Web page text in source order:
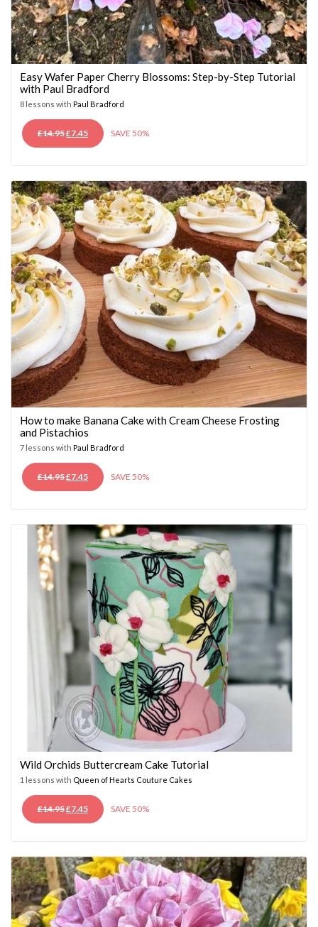
Easy Wafer Paper Cherry Blossoms: Step-by-Step Tutorial
with Paul Bradford
8 lessons with Paul Bradford
£14.95ORIGINAL
PRICE
£7.45CURRENT
PRICE
SAVE 50%
How to make Banana Cake with Cream Cheese Frosting
and Pistachios
7 lessons with Paul Bradford
£14.95ORIGINAL
PRICE
£7.45CURRENT
PRICE
SAVE 50%
Wild Orchids Buttercream Cake Tutorial
1 lessons with Queen of Hearts Couture Cakes
£14.95ORIGINAL
PRICE
£7.45CURRENT
PRICE
SAVE 50%